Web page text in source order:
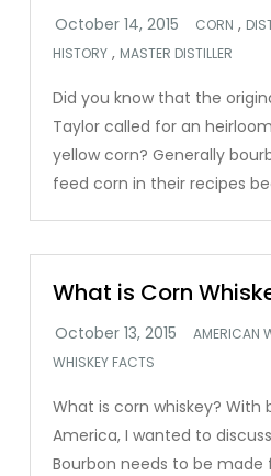
CORN ,
HISTORY , MASTER DISTILLER
Did you know that the
Taylor called for an
yellow corn? Generally
feed corn in their recipes
What is Corn
AMERICAN
WHISKEY FACTS
What is corn whiskey? With
America, I wanted to
Bourbon needs to be made